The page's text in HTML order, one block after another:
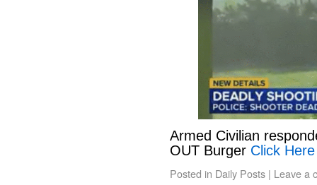
Armed Civilian
OUT Burger Click
Posted in Daily Posts | Leave a